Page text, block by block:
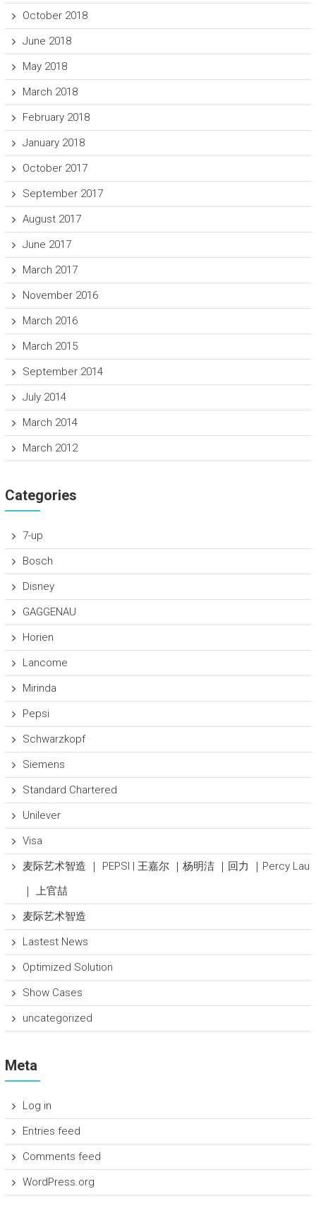
October 2018
June 2018
May 2018
March 2018
February 2018
January 2018
October 2017
September 2017
August 2017
June 2017
March 2017
November 2016
March 2016
March 2015
September 2014
July 2014
March 2014
March 2012
Categories
7-up
Bosch
Disney
GAGGENAU
Horien
Lancome
Mirinda
Pepsi
Schwarzkopf
Siemens
Standard Chartered
Unilever
Visa
麦际艺术智造 ｜ PEPSI | 王嘉尔 ｜杨明洁 ｜回力 ｜Percy Lau
｜ 上官喆
麦际艺术智造
Lastest News
Optimized Solution
Show Cases
uncategorized
Meta
Log in
Entries feed
Comments feed
WordPress.org